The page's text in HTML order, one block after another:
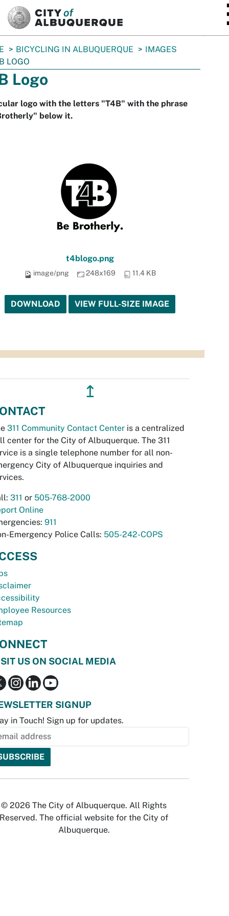
BICYCLING IN ALBUQUERQUE
IMAGES
LOGO
Logo
logo with the letters "T4B" with the phrase
below it.
t4blogo.png
image/png 248x169 11.4 KB
DOWNLOAD VIEW FULL-SIZE IMAGE
↥
311 Community Contact Center is a centralized
center for the City of Albuquerque. The 311
is a single telephone number for all non-
City of Albuquerque inquiries and
311 or 505-768-2000
Online
911
Emergency Police Calls: 505-242-COPS
Resources
US ON SOCIAL MEDIA
SIGNUP
in Touch! Sign up for updates.
© 2026 The City of Albuquerque. All Rights
Reserved. The official website for the City of
Albuquerque.